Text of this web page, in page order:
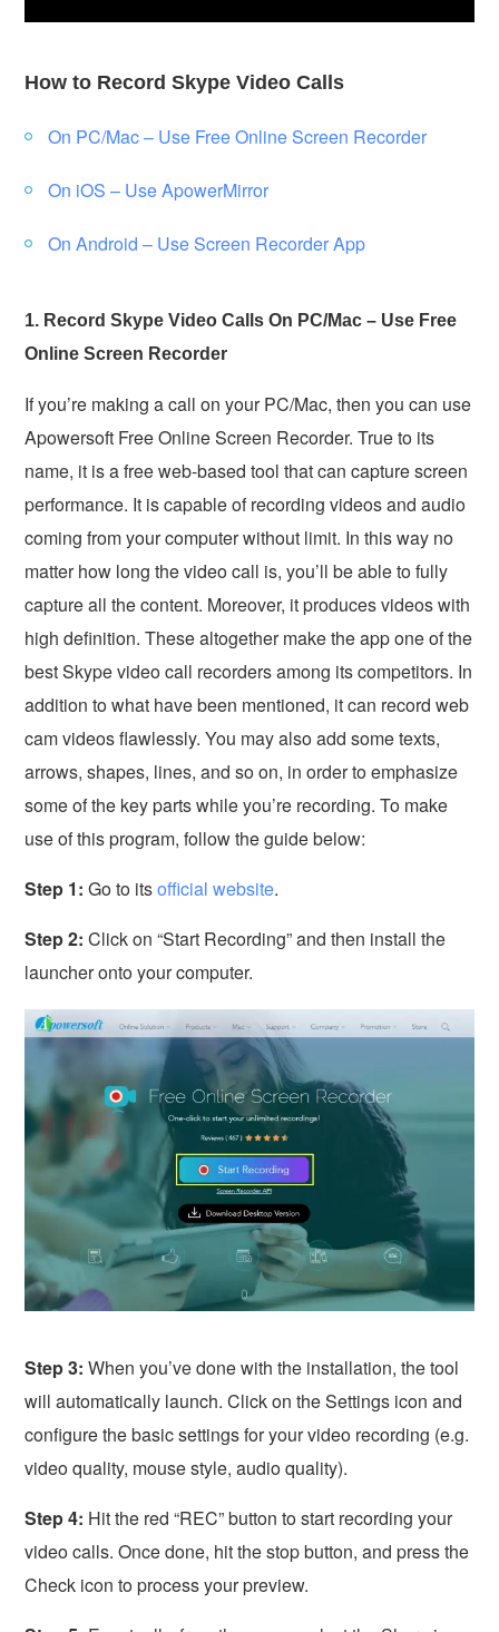
How to Record Skype Video Calls
On PC/Mac – Use Free Online Screen Recorder
On iOS – Use ApowerMirror
On Android – Use Screen Recorder App
1. Record Skype Video Calls On PC/Mac – Use Free
Online Screen Recorder
If you’re making a call on your PC/Mac, then you can use
Apowersoft Free Online Screen Recorder. True to its
name, it is a free web-based tool that can capture screen
performance. It is capable of recording videos and audio
coming from your computer without limit. In this way no
matter how long the video call is, you’ll be able to fully
capture all the content. Moreover, it produces videos with
high definition. These altogether make the app one of the
best Skype video call recorders among its competitors. In
addition to what have been mentioned, it can record web
cam videos flawlessly. You may also add some texts,
arrows, shapes, lines, and so on, in order to emphasize
some of the key parts while you’re recording. To make
use of this program, follow the guide below:
Step 1: Go to itsofficial website.
Step 2: Click on “Start Recording” and then install the
launcher onto your computer.
Step 3: When you’ve done with the installation, the tool
will automatically launch. Click on the Settings icon and
configure the basic settings for your video recording (e.g.
video quality, mouse style, audio quality).
Step 4: Hit the red “REC” button to start recording your
video calls. Once done, hit the stop button, and press the
Check icon to process your preview.